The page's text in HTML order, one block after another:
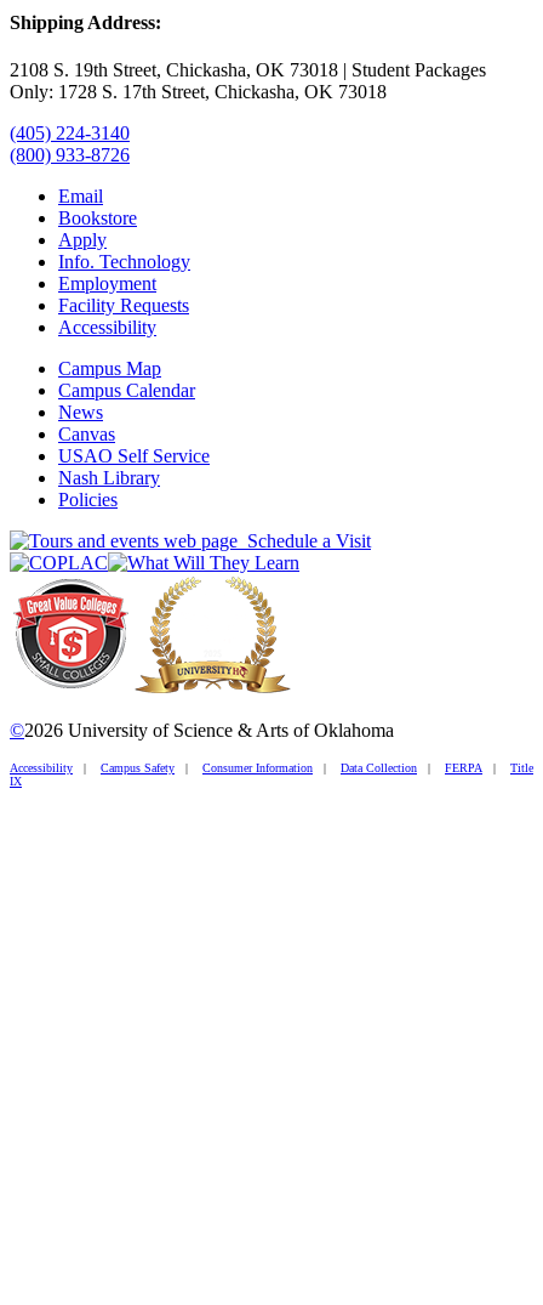
Shipping Address:
2108 S. 19th Street, Chickasha, OK 73018 | Student Packages
Only: 1728 S. 17th Street, Chickasha, OK 73018
(405) 224-3140
(800) 933-8726
Email
Bookstore
Apply
Info. Technology
Employment
Facility Requests
Accessibility
Campus Map
Campus Calendar
News
Canvas
USAO Self Service
Nash Library
Policies
Schedule a Visit
©2026 University of Science & Arts of Oklahoma
Accessibility | Campus Safety | Consumer Information | Data Collection | FERPA | Title
IX